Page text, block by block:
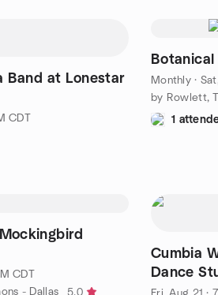
Band at Lonestar
CDT
Monthly·
1
CDT
- Dallas
5.0
Cumbia
Dance